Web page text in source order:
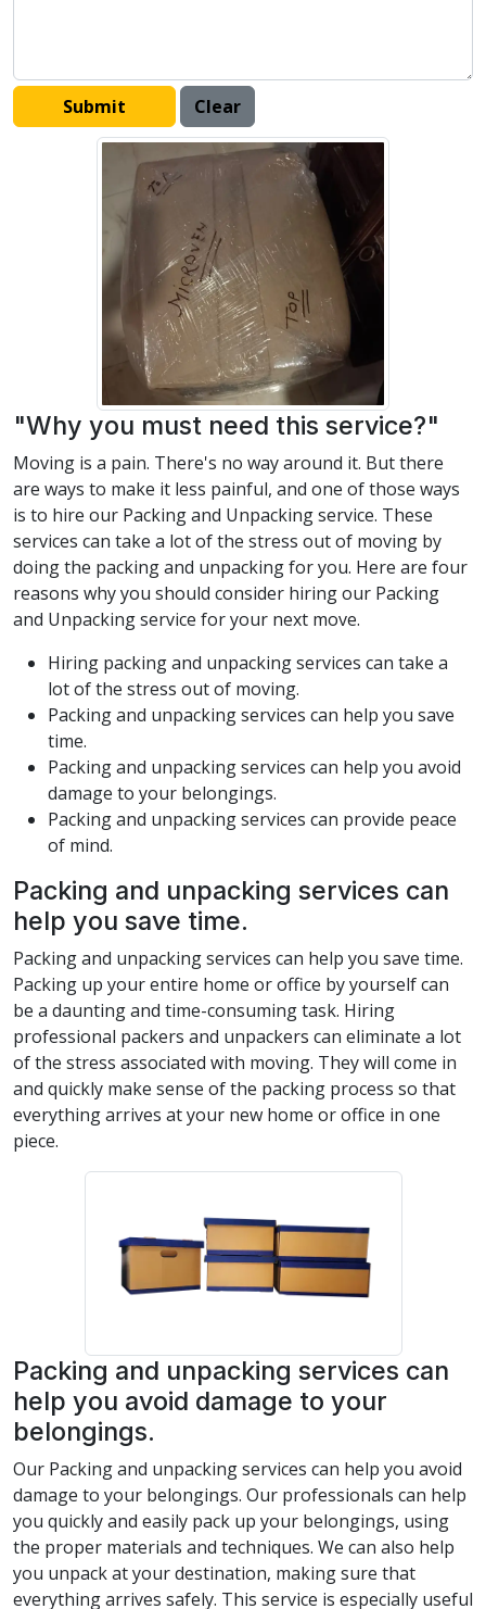
"Why you must need this service?"
Moving is a pain. There's no way around it. But there
are ways to make it less painful, and one of those ways
is to hire our Packing and Unpacking service. These
services can take a lot of the stress out of moving by
doing the packing and unpacking for you. Here are four
reasons why you should consider hiring our Packing
and Unpacking service for your next move.
Hiring packing and unpacking services can take a
lot of the stress out of moving.
Packing and unpacking services can help you save
time.
Packing and unpacking services can help you avoid
damage to your belongings.
Packing and unpacking services can provide peace
of mind.
Packing and unpacking services can
help you save time.
Packing and unpacking services can help you save time.
Packing up your entire home or office by yourself can
be a daunting and time-consuming task. Hiring
professional packers and unpackers can eliminate a lot
of the stress associated with moving. They will come in
and quickly make sense of the packing process so that
everything arrives at your new home or office in one
piece.
Packing and unpacking services can
help you avoid damage to your
belongings.
Our Packing and unpacking services can help you avoid
damage to your belongings. Our professionals can help
you quickly and easily pack up your belongings, using
the proper materials and techniques. We can also help
you unpack at your destination, making sure that
everything arrives safely. This service is especially useful